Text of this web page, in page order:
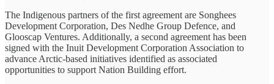
The Indigenous partners of the first agreement are Songhees
Development Corporation, Des Nedhe Group Defence, and
Glooscap Ventures. Additionally, a second agreement has been
signed with the Inuit Development Corporation Association to
advance Arctic-based initiatives identified as associated
opportunities to support Nation Building effort.